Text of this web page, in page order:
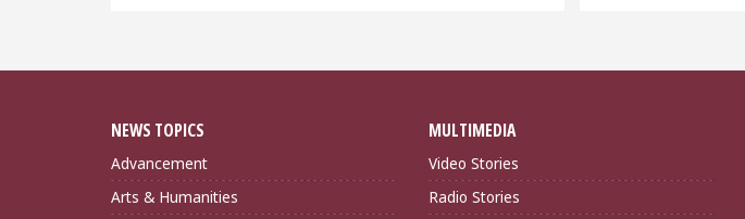
NEWS TOPICS
Advancement
Arts & Humanities
MULTIMEDIA
Video Stories
Radio Stories